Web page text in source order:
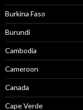
Burkina Faso
Burundi
Cambodia
Cameroon
Canada
Cape Verde